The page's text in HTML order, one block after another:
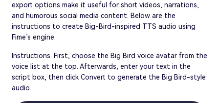
export options make it useful for short videos, narrations,
and humorous social media content. Below are the
instructions to create Big-Bird-inspired TTS audio using
Fime’s engine:
Instructions. First, choose the Big Bird voice avatar from the
voice list at the top. Afterwards, enter your text in the
script box, then click Convert to generate the Big Bird-style
audio.